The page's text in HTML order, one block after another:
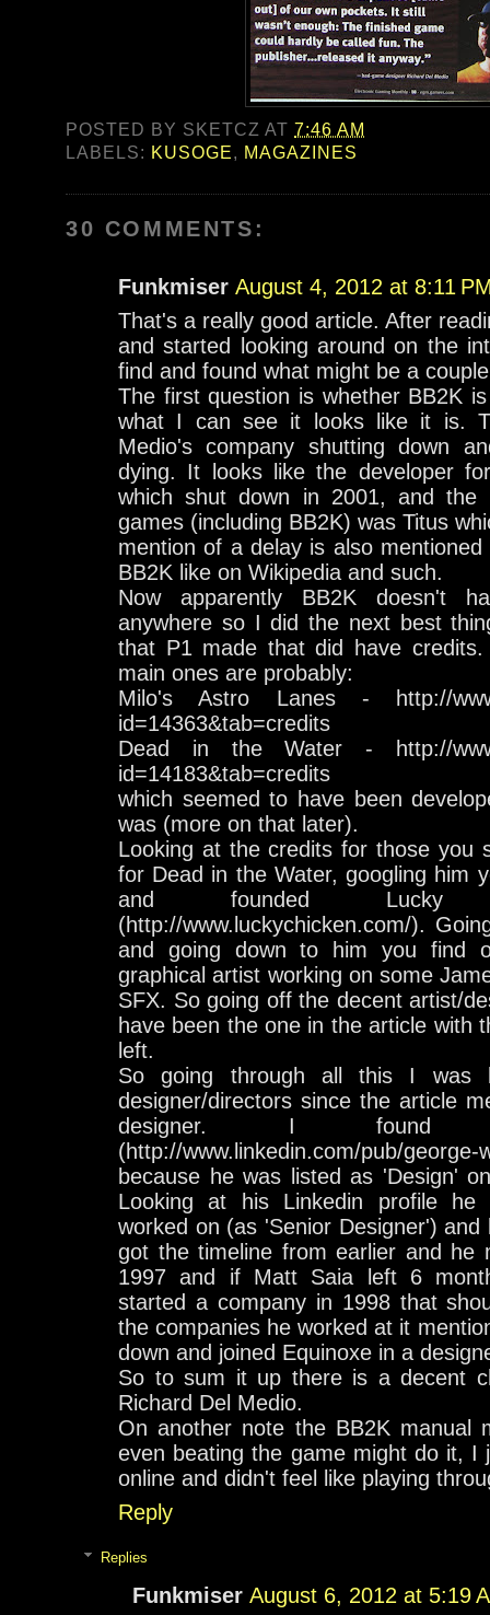
POSTED BY SKETCZ AT7:46 AM
LABELS: KUSOGE, MAGAZINES
30 COMMENTS:
Funkmiser August 4, 2012 at 8:11
That's a really good article. After
and started looking around on the
find and found what might be a
The first question is whether BB2K
what I can see it looks like it is.
Medio's company shutting down
dying. It looks like the developer
which shut down in 2001, and
games (including BB2K) was Titus
mention of a delay is also
BB2K like on Wikipedia and such.
Now apparently BB2K doesn't
anywhere so I did the next best
that P1 made that did have
main ones are probably:
Milo's Astro Lanes - http://
id=14363&tab=credits
Dead in the Water - http://
id=14183&tab=credits
which seemed to have been
was (more on that later).
Looking at the credits for those you
for Dead in the Water, googling him
and founded Lucky
(http://www.luckychicken.com/).
and going down to him you find
graphical artist working on some
SFX. So going off the decent artist/
have been the one in the article with
left.
So going through all this I was
designer/directors since the article
designer. I found
(http://www.linkedin.com/pub/george-
because he was listed as 'Design'
Looking at his Linkedin profile he
worked on (as 'Senior Designer')
got the timeline from earlier and he
1997 and if Matt Saia left 6
started a company in 1998 that
the companies he worked at it
down and joined Equinoxe in a
So to sum it up there is a decent
Richard Del Medio.
On another note the BB2K manual
even beating the game might do it, I
online and didn't feel like playing
Reply
Replies
Funkmiser August 6, 2012 at 5:19